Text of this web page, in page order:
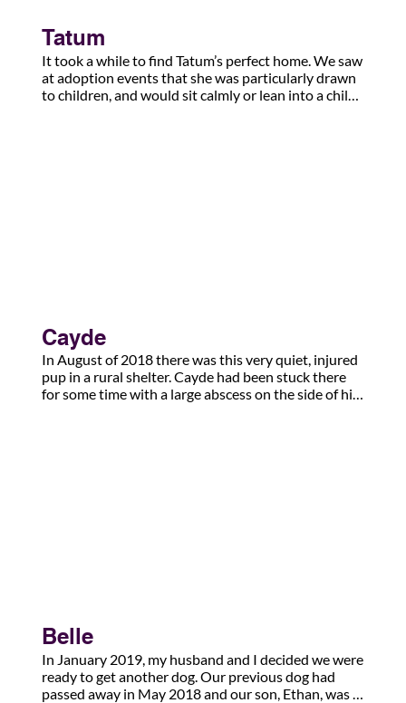
Tatum
It took a while to find Tatum’s perfect home. We saw
at adoption events that she was particularly drawn
to children, and would sit calmly or lean into a child.
Cayde
In August of 2018 there was this very quiet, injured
pup in a rural shelter. Cayde had been stuck there
for some time with a large abscess on the side of his
began an amazing adventure of friendship and
loyalty.  Five years later, Cayde is my anxiety
response service dog. His gentle, intelligent nature
has made him my partner and my lifeline back to
Belle
In January 2019, my husband and I decided we were
ready to get another dog. Our previous dog had
passed away in May 2018 and our son, Ethan, was